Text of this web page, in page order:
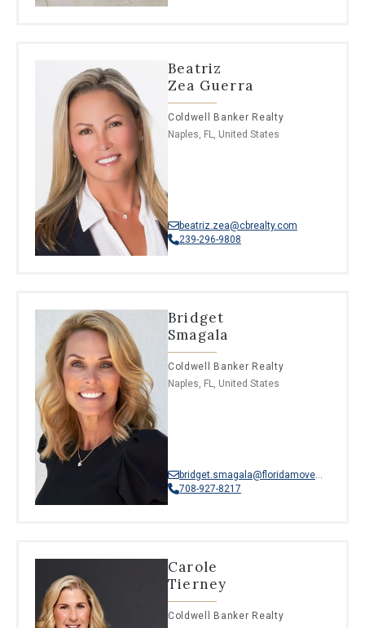
Beatriz
Zea Guerra
Coldwell Banker Realty
Naples, FL, United States
beatriz.zea@cbrealty.com
239-296-9808
Bridget
Smagala
Coldwell Banker Realty
Naples, FL, United States
bridget.smagala@floridamoves.com
708-927-8217
Carole
Tierney
Coldwell Banker Realty